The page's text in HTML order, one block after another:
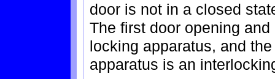
door is not in a closed
The first door opening
locking apparatus, and
apparatus is an